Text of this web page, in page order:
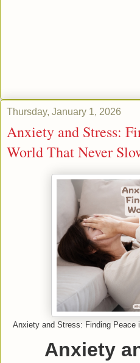
Thursday, January 1, 2026
Anxiety and Stress:
World That Never
Anxiety and Stress: Finding Peace
Anxiety